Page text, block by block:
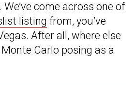
come across one of
listing from, you’ve
After all, where else
Carlo posing as a